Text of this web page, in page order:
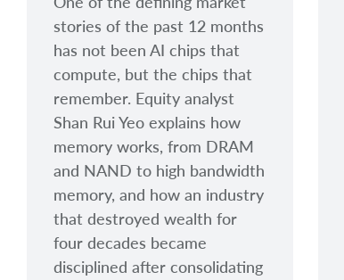
stories of the past 12 months
has not been AI chips that
compute, but the chips that
remember. Equity analyst
Shan Rui Yeo explains how
memory works, from DRAM
and NAND to high bandwidth
memory, and how an industry
that destroyed wealth for
four decades became
disciplined after consolidating